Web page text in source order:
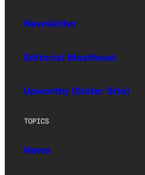
Newsletter
Editorial Masthead
Upworthy (Sister Site)
TOPICS
News